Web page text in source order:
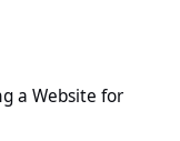
a Website for